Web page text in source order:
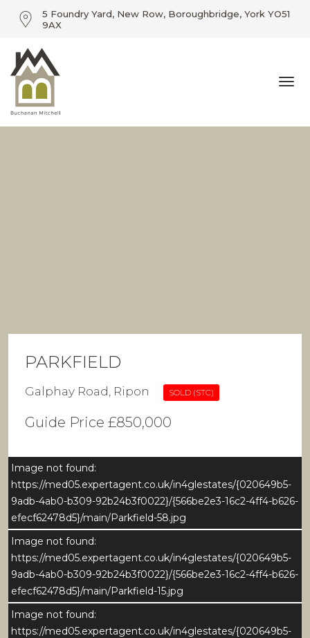
5 Foundry Yard, New Row, Boroughbridge, York YO51
9AX
01423 360055 / info@buchananmitchell.com
5 Foundry Yard, New Row, Boroughbridge, York YO51
9AX
PARKFIELD
Galphay Road, Ripon SOLD (STC)
Guide Price £850,000
Image not found:
https://med05.expertagent.co.uk/in4glestates/{020649b5-
9adb-4ab0-b309-92b24b3f0022}/{566be2e3-16c2-4ff4-b626-
efecf62478d5}/main/Parkfield-58.jpg
Image not found:
https://med05.expertagent.co.uk/in4glestates/{020649b5-
9adb-4ab0-b309-92b24b3f0022}/{566be2e3-16c2-4ff4-b626-
efecf62478d5}/main/Parkfield-15.jpg
Image not found:
https://med05.expertagent.co.uk/in4glestates/{020649b5-